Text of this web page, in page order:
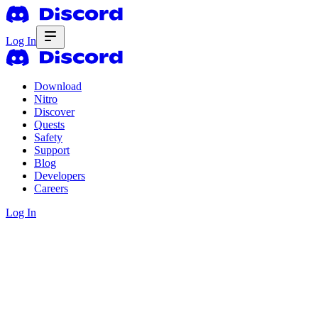
Log In
Download
Nitro
Discover
Quests
Safety
Support
Blog
Developers
Careers
Log In